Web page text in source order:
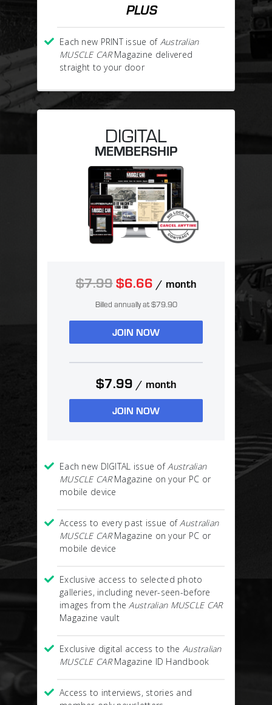
DIGITAL
MEMBERSHIP
$7.99$6.66 / month
Billed annually at $79.90
JOIN NOW
$7.99 / month
JOIN NOW
Each new DIGITAL issue ofAustralian
MUSCLE CARMagazine on your PC or
mobile device
Access to every past issue ofAustralian
MUSCLE CARMagazine on your PC or
mobile device
Exclusive access to selected photo
galleries, including never-seen-before
images from theAustralian MUSCLE CAR
Magazine vault
Exclusive digital access to the Australian
MUSCLE CARMagazine ID Handbook
Access to interviews, stories and
PLUS
Each new PRINT issue of Australian
MUSCLE CARMagazine delivered
straight to your door